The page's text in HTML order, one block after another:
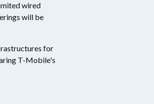
wired
will be
for
T-Mobile's